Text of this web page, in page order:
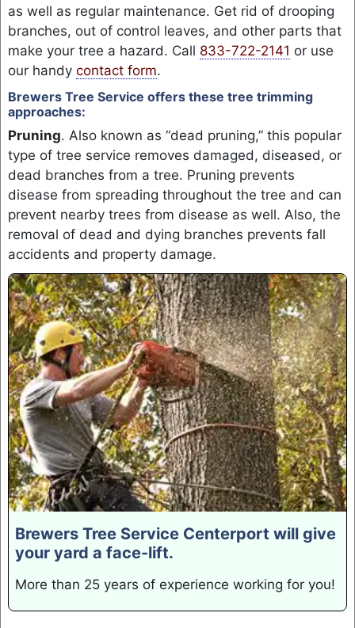
as well as regular maintenance. Get rid of drooping
branches, out of control leaves, and other parts that
make your tree a hazard. Call 833-722-2141 or use
our handy contact form.
Brewers Tree Service offers these tree trimming
approaches:
Pruning. Also known as “dead pruning,” this popular
type of tree service removes damaged, diseased, or
dead branches from a tree. Pruning prevents
disease from spreading throughout the tree and can
prevent nearby trees from disease as well. Also, the
removal of dead and dying branches prevents fall
accidents and property damage.
Brewers Tree Service Centerport will give
your yard a face-lift.
More than 25 years of experience working for you!